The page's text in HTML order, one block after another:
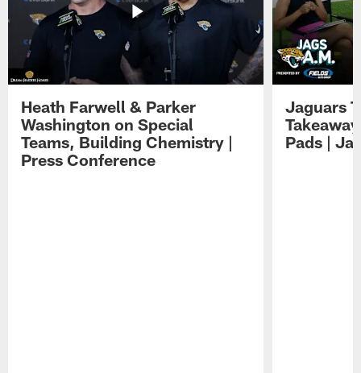
Heath Farwell & Parker
Washington on Special
Teams, Building Chemistry |
Press Conference
Jaguars
Pads |